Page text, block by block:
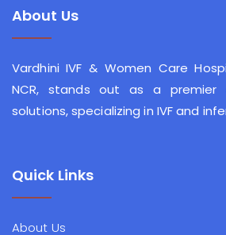
About Us
Vardhini IVF & Women Care
NCR, stands out as a
solutions, specializing in IVF and
Quick Links
About Us